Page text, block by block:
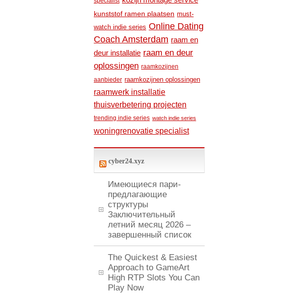
kunststof ramen plaatsen must-
watch indie series Online Dating
Coach Amsterdam raam en
deur installatie raam en deur
oplossingen raamkozijnen
aanbieder raamkozijnen oplossingen
raamwerk installatie
thuisverbetering projecten
trending indie series watch indie series
woningrenovatie specialist
cyber24.xyz
Имеющиеся пари-
предлагающие
структуры
Заключительный
летний месяц 2026 –
завершенный список
The Quickest & Easiest
Approach to GameArt
High RTP Slots You Can
Play Now